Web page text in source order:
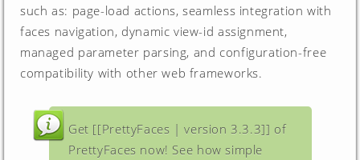
such as: page-load actions, seamless integration with
faces navigation, dynamic view-id assignment,
managed parameter parsing, and configuration-free
compatibility with other web frameworks.
Get [[PrettyFaces | version 3.3.3]] of
PrettyFaces now! See how simple